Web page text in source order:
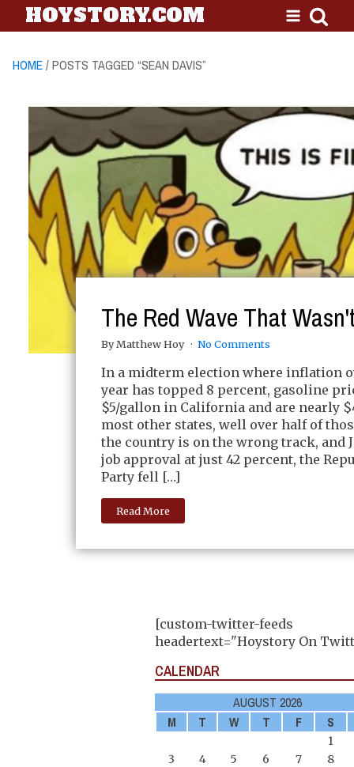
HOYSTORY.COM
HOME/ POSTS TAGGED “SEAN DAVIS”
The Red Wave That
By Matthew Hoy No Comments
In a midterm election where inflation
year has topped 8 percent, gasoline
$5/gallon in California and are nearly
most other states, well over half of
the country is on the wrong track, and
job approval at just 42 percent, the
Party fell […]
Read More
[custom-twitter-feeds
headertext="Hoystory On
CALENDAR
AUGUST 2026
M
T W T F S
1
3
4 5 6 7
8